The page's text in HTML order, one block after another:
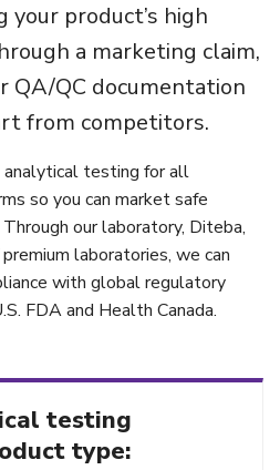
your product’s high
a marketing claim,
QA/QC documentation
from competitors.
analytical testing for all
so you can market safe
our laboratory, Diteba,
laboratories, we can
with global regulatory
FDA and Health Canada.
testing
type: